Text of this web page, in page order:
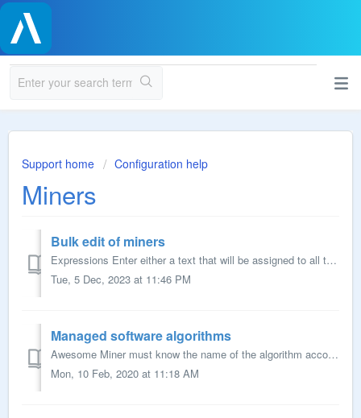
Support home Configuration help
Miners
Bulk edit of miners
Expressions Enter either a text that will be assigned to all the miners or include variables for including a unique number. [Number] will return a uniq...
Tue, 5 Dec, 2023 at 11:46 PM
Managed software algorithms
Awesome Miner must know the name of the algorithm according to the mining software being configured. When adding more algorithms where Awesome Miner doesn&...
Mon, 10 Feb, 2020 at 11:18 AM